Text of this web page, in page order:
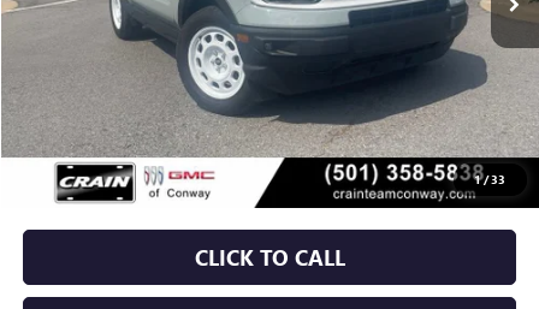
1/33
Less
Retail Price $28,750
Service & Handling Fee +$129
Crain Price $28,879
CLICK TO CALL